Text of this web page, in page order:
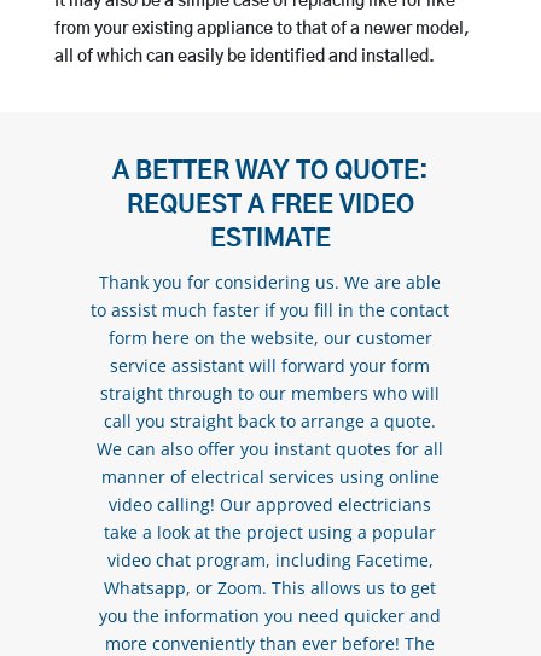
from your existing appliance to that of a newer model,
all of which can easily be identified and installed.
A BETTER WAY TO QUOTE:
REQUEST A FREE VIDEO
ESTIMATE
Thank you for considering us. We are able
to assist much faster if you fill in the contact
form here on the website, our customer
service assistant will forward your form
straight through to our members who will
call you straight back to arrange a quote.
We can also offer you instant quotes for all
manner of electrical services using online
video calling! Our approved electricians
take a look at the project using a popular
video chat program, including Facetime,
Whatsapp, or Zoom. This allows us to get
you the information you need quicker and
more conveniently than ever before! The